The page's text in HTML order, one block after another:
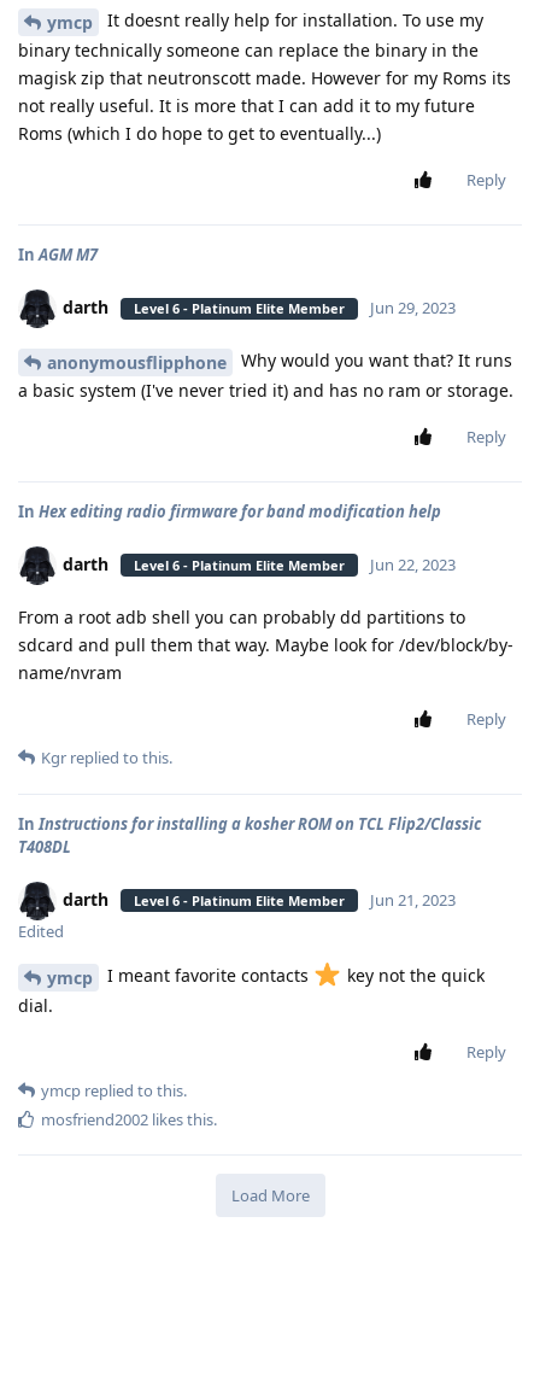
ymcp
It doesnt really help for installation. To use my
binary technically someone can replace the binary in the
magisk zip that neutronscott made. However for my Roms its
not really useful. It is more that I can add it to my future
Roms (which I do hope to get to eventually...)
Reply
InAGM M7
darth Level 6 - Platinum Elite Member Jun 29, 2023
anonymousflipphone
Why would you want that? It runs
a basic system (I've never tried it) and has no ram or storage.
Reply
In Hex editing radio firmware for band modification help
darth Level 6 - Platinum Elite Member Jun 22, 2023
From a root adb shell you can probably dd partitions to
sdcard and pull them that way. Maybe look for /dev/block/by-
name/nvram
Reply
Kgr replied to this.
InInstructions for installing a kosher ROM on TCL Flip2/Classic
T408DL
darth Level 6 - Platinum Elite Member
Jun 21, 2023
Edited
ymcp I meant favorite contacts
key not the quick
dial.
Reply
ymcp replied to this.
mosfriend2002 likes this.
Load More